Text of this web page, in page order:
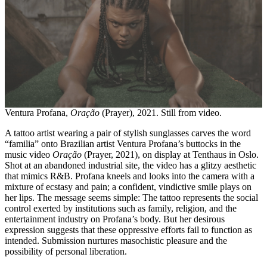
Ventura Profana, Oração (Prayer), 2021. Still from video.
A tattoo artist wearing a pair of stylish sunglasses carves the word
“familia” onto Brazilian artist Ventura Profana’s buttocks in the
music video Oração (Prayer, 2021), on display at Tenthaus in Oslo.
Shot at an abandoned industrial site, the video has a glitzy aesthetic
that mimics R&B. Profana kneels and looks into the camera with a
mixture of ecstasy and pain; a confident, vindictive smile plays on
her lips. The message seems simple: The tattoo represents the social
control exerted by institutions such as family, religion, and the
entertainment industry on Profana’s body. But her desirous
expression suggests that these oppressive efforts fail to function as
intended. Submission nurtures masochistic pleasure and the
possibility of personal liberation.